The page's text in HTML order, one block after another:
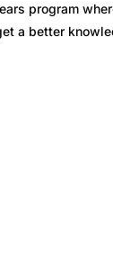
program
a better